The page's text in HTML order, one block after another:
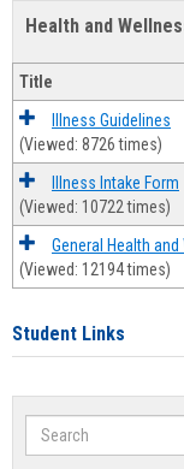
Health and
Title
Illness Guidelines
(Viewed: 8726 times)
Illness Intake Form
(Viewed: 10722 times)
General Health
(Viewed: 12194 times)
Student Links
Search